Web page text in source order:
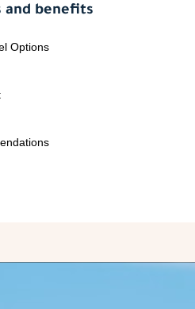
and benefits
Options